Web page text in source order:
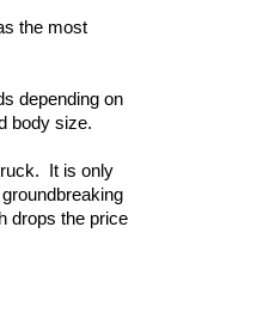
the most
depending on
body size.
It is only
drops the price